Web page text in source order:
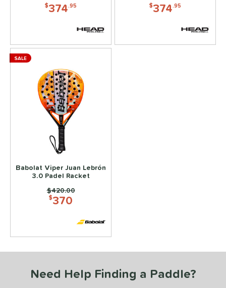
Type
Size
$374.95 $374.95
Babolat Viper Juan Lebrón
3.0 Padel Racket
$370
Price was:
$420.00
SALE
Need Help Finding a Paddle?